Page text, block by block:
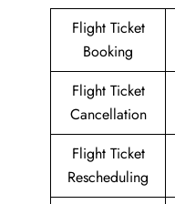
Flight Ticket
Booking
Flight Ticket
Cancellation
Flight Ticket
Rescheduling